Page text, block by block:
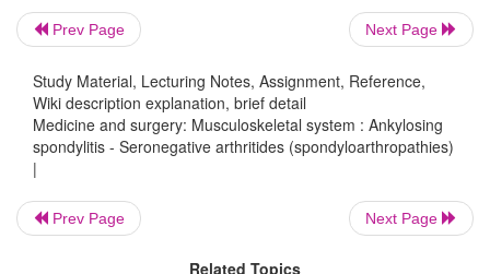
i.
Early signs on bilateral AP views of sacroiliac
ii.
Lateral views of lumbar spine show erosions
formation and ‘bamboo’ spine.
Prev Page Next Page
Study Material, Lecturing Notes, Assignment, Reference,
Wiki description explanation, brief detail
Medicine and surgery: Musculoskeletal system : Ankylosing
spondylitis - Seronegative arthritides (spondyloarthropathies)
|
Prev Page Next Page
Related Topics